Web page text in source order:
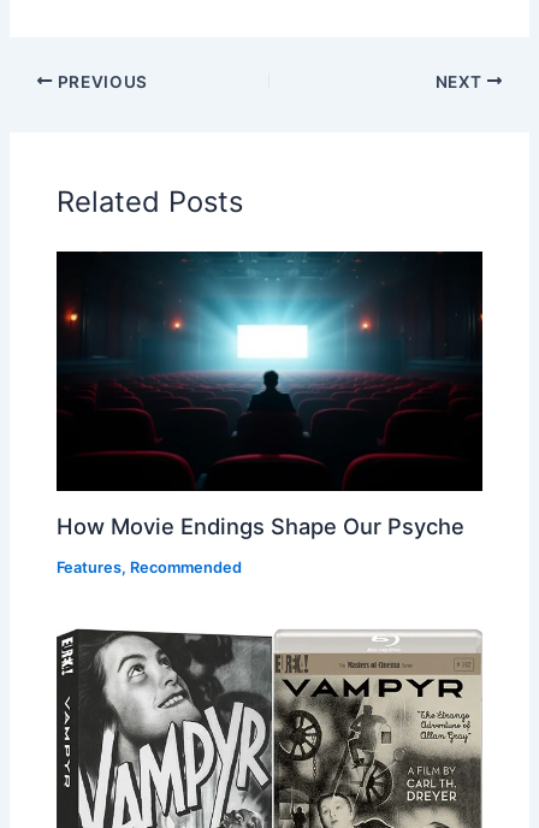
PREVIOUS NEXT
Related Posts
How Movie Endings Shape Our Psyche
Features, Recommended